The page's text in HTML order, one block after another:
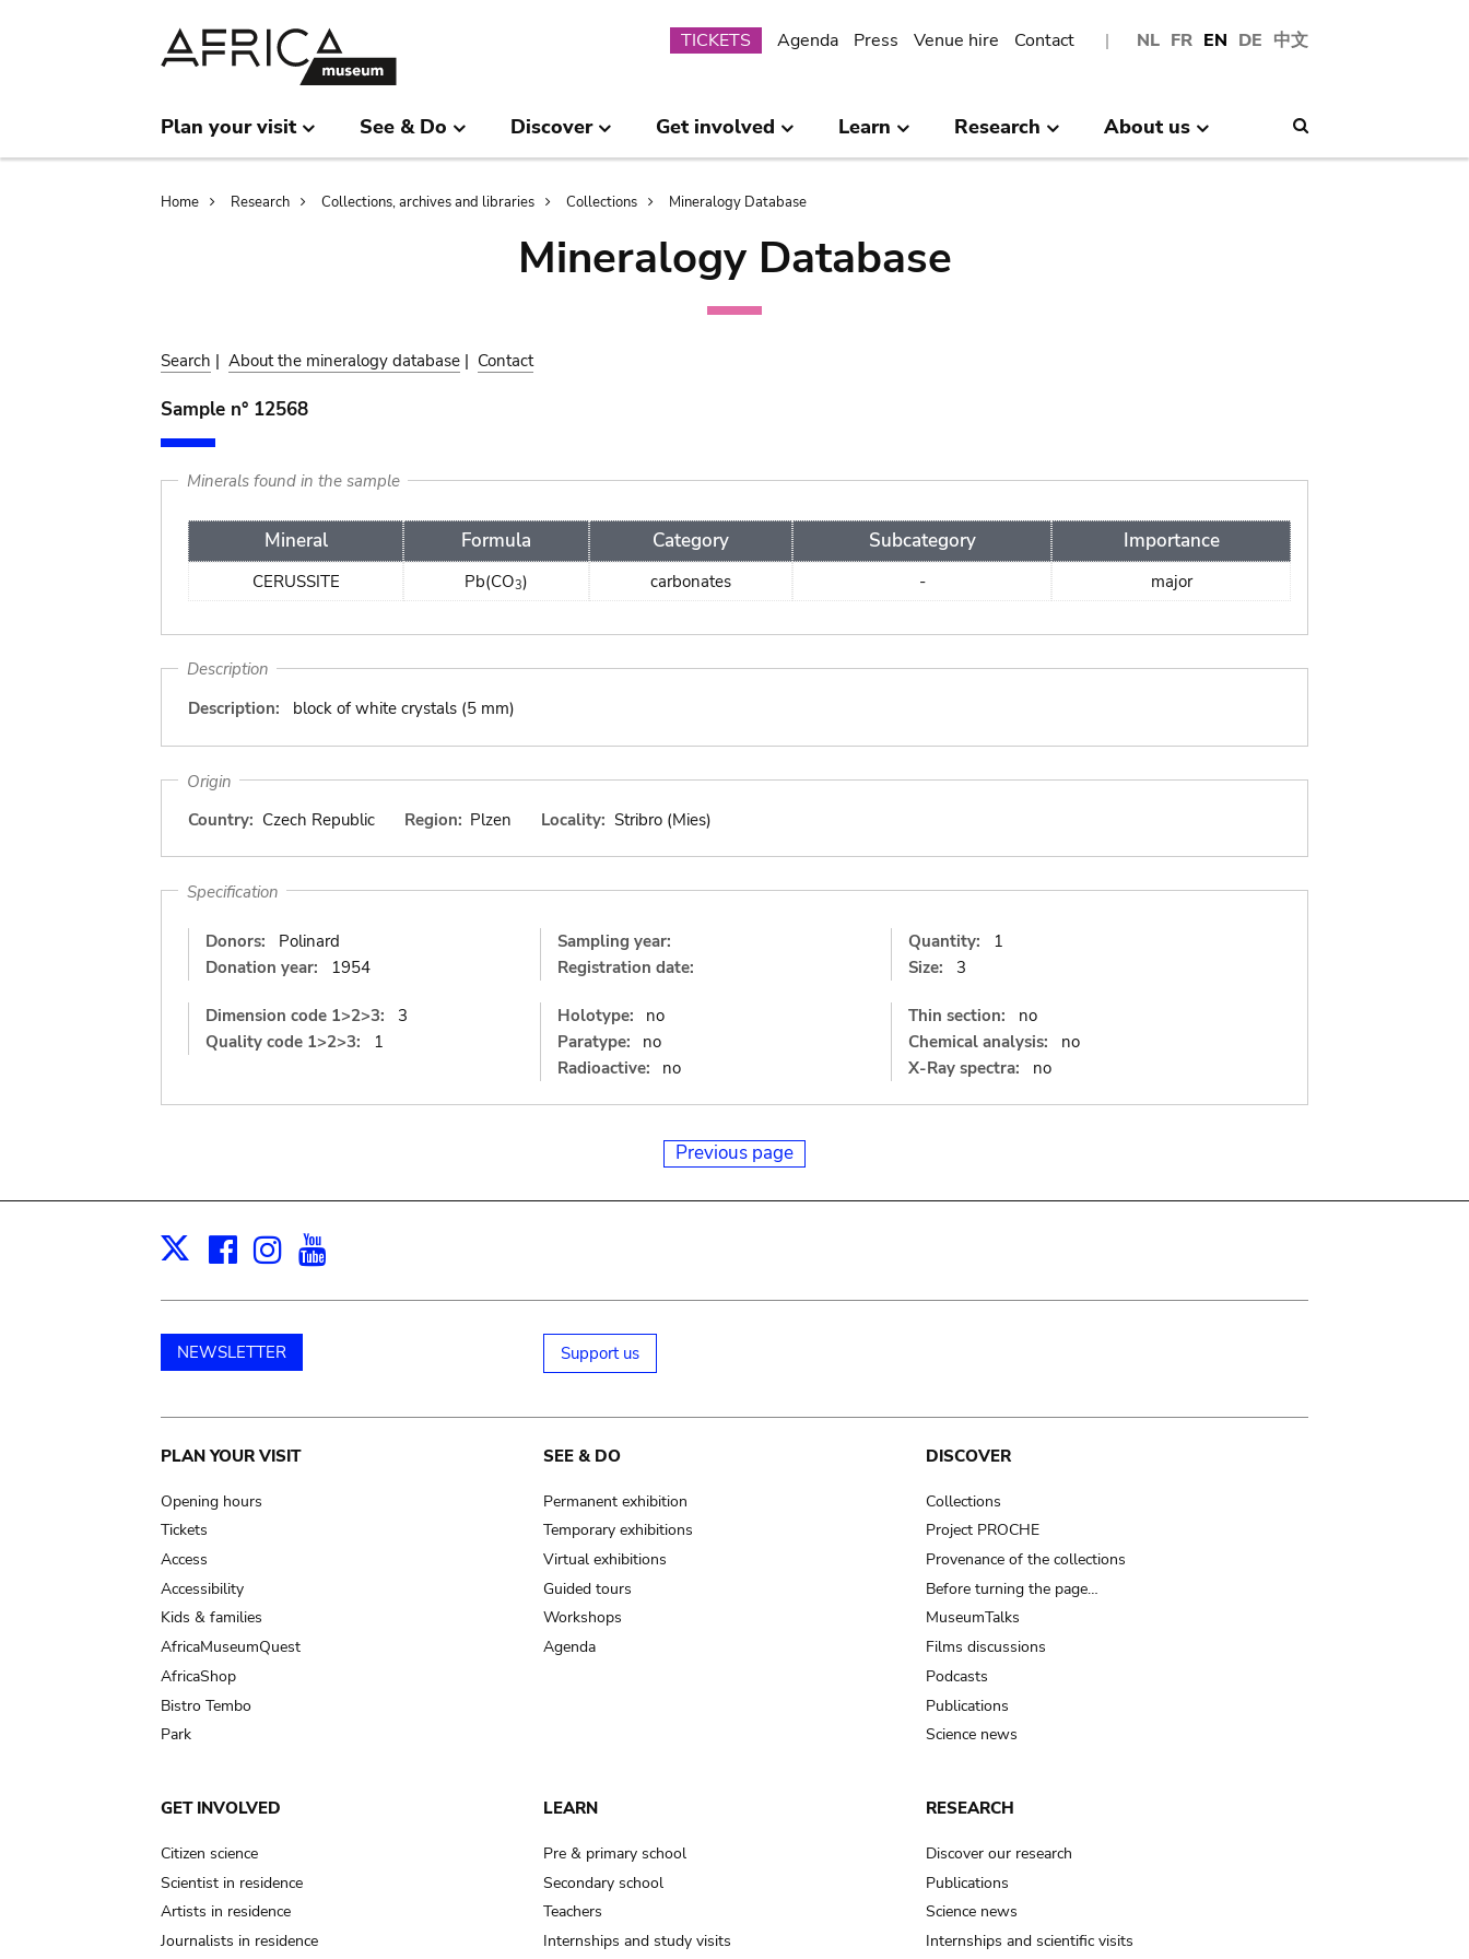
NL FR EN DE 中文
Submenu
TICKETS Agenda Press Venue hire Contact
Plan your visit See & Do Discover Get involved Learn Research About us
Breadcrumb
Home Research Collections, archives and libraries Collections Mineralogy Database
Mineralogy Database
Search | About the mineralogy database | Contact
Sample n° 12568
Minerals found in the sample
Mineral Formula Category Subcategory Importance
CERUSSITE Pb(CO3) carbonates - major
Description
Description:
block of white crystals (5 mm)
Origin
Country: Czech Republic Region: Plzen Locality: Stribro (Mies)
Specification
Donors:
Polinard
Donation year:
1954
Sampling year:
Registration date:
Quantity:
1
Size:
3
Dimension code 1>2>3:
3
Quality code 1>2>3:
1
Holotype:
no
Paratype:
no
Radioactive:
no
Thin section:
no
Chemical analysis:
no
X-Ray spectra:
no
Previous page
X Facebook
Instagram
NEWSLETTER Support us
Main
navigation
PLAN YOUR VISIT
Opening hours
Tickets
Access
Accessibility
Kids & families
AfricaMuseumQuest
AfricaShop
Bistro Tembo
Park
SEE & DO
Permanent exhibition
Temporary exhibitions
Virtual exhibitions
Guided tours
Workshops
Agenda
DISCOVER
Collections
Project PROCHE
Provenance of the collections
Before turning the page…
MuseumTalks
Films discussions
Podcasts
Publications
Science news
GET INVOLVED
Citizen science
Scientist in residence
Artists in residence
Journalists in residence
LEARN
Pre & primary school
Secondary school
Teachers
Internships and study visits
RESEARCH
Discover our research
Publications
Science news
Internships and scientific visits